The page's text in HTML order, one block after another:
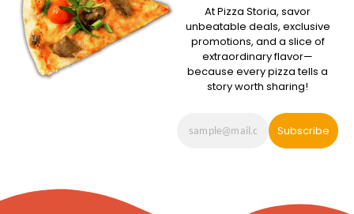
At Pizza Storia, savor
unbeatable deals, exclusive
promotions, and a slice of
extraordinary flavor—
because every pizza tells a
story worth sharing!
Subscribe